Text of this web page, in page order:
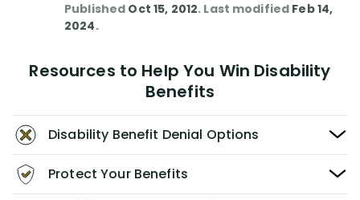
Published Oct 15, 2012. Last modified Feb 14,
2024.
Resources to Help You Win Disability
Benefits
Disability Benefit Denial Options
Protect Your Benefits